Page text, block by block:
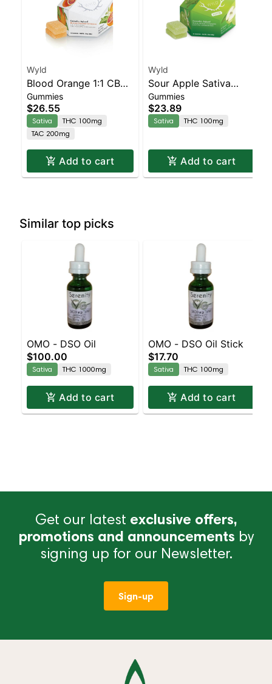
Wyld
Blood Orange 1:1 CBC
Sativa Enhanced
Gummies
Gummies
$26.55
Sativa
THC 100mg
TAC 200mg
Add to cart
Wyld
Sour Apple Sativa
Enhanced Gummies
Gummies
$23.89
Sativa THC 100mg
Add to cart
Similar top picks
OMO - DSO Oil
$100.00
Sativa THC 1000mg
Add to cart
OMO - DSO Oil Stick
$17.70
Sativa THC 100mg
Add to cart
Get our latest exclusive offers,
promotions and announcements by
signing up for our Newsletter.
Sign-up